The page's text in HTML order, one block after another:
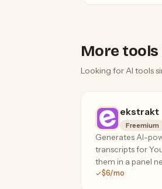
More
Looking for AI tools
ekstrakt
Freemium
Generates AI-
transcripts for
them in a panel
$6/mo